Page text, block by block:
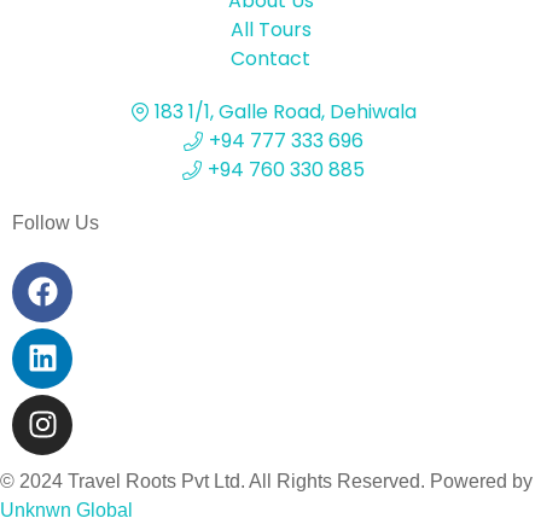
All Tours
Contact
183 1/1, Galle Road, Dehiwala
+94 777 333 696
+94 760 330 885
Follow Us
© 2024 Travel Roots Pvt Ltd. All Rights Reserved. Powered by
Unknwn Global